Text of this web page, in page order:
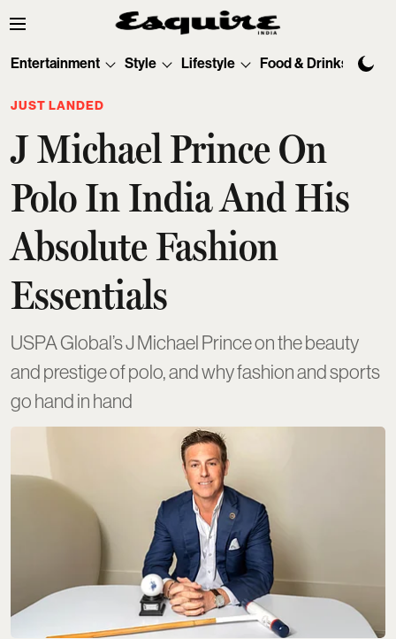
Entertainment Style Lifestyle Food & Drinks
JUST LANDED
J Michael Prince On
Polo In India And His
Absolute Fashion
Essentials
USPA Global’s J Michael Prince on the beauty
and prestige of polo, and why fashion and sports
go hand in hand